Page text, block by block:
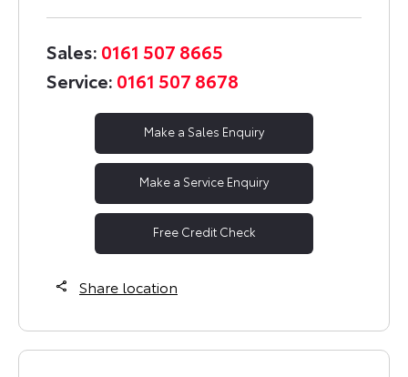
Sales: 0161 507 8665
Service: 0161 507 8678
Make a Sales Enquiry
Make a Service Enquiry
Free Credit Check
Share location